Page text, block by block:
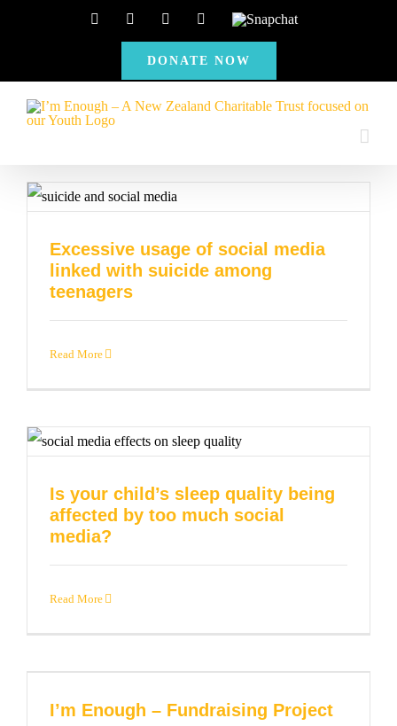
FacebookInstagram YouTubeSnapchat
DONATE NOW
Excessive usage of social media
linked with suicide among
teenagers
Read More
Is your child’s sleep quality being
affected by too much social
media?
Read More
I’m Enough – Fundraising Project